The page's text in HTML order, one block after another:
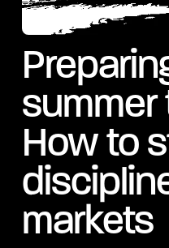
summer
How to
markets